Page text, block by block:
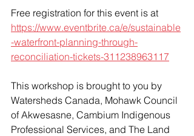
Free registration for this event is at
https://www.eventbrite.ca/e/sustainable
-waterfront-planning-through-
reconciliation-tickets-311238963117
This workshop is brought to you by
Watersheds Canada, Mohawk Council
of Akwesasne, Cambium Indigenous
Professional Services, and The Land